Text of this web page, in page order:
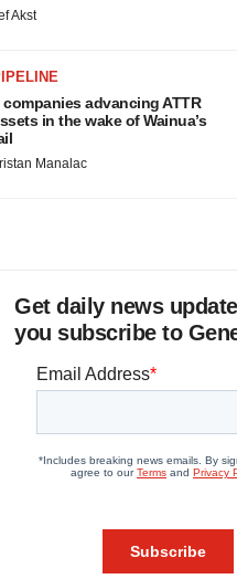
Akst
companies advancing ATTR
in the wake of Wainua’s
Manalac
Get daily news
you subscribe to